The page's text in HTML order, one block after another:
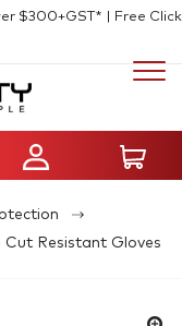
$300+GST* | Free Click
Cut Resistant Gloves